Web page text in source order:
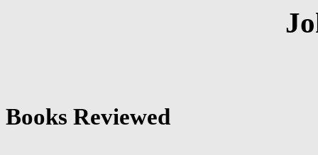
Books Reviewed